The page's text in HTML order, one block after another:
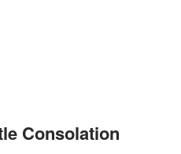
Consolation